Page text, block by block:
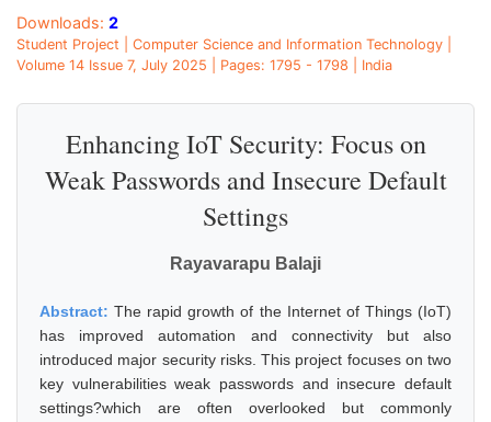
Downloads: 2
Student Project | Computer Science and Information Technology |
Volume 14 Issue 7, July 2025 | Pages: 1795 - 1798 | India
Enhancing IoT Security: Focus on
Weak Passwords and Insecure Default
Settings
Rayavarapu Balaji
Abstract:The rapid growth of the Internet of Things (IoT)
has improved automation and connectivity but also
introduced major security risks. This project focuses on two
key vulnerabilities weak passwords and insecure default
settings?which are often overlooked but commonly